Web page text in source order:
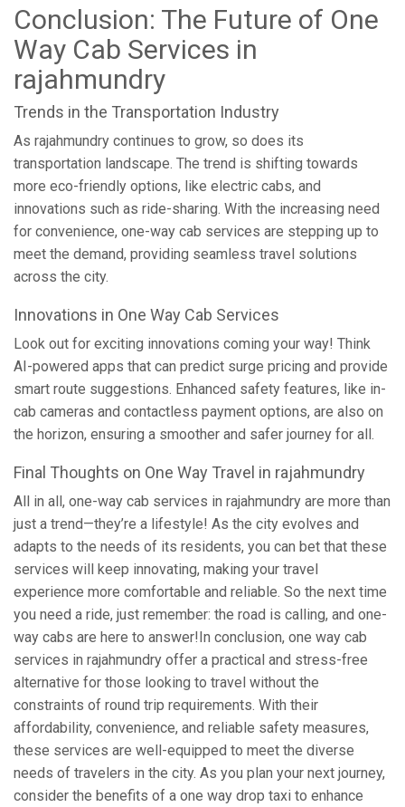
Conclusion: The Future of One
Way Cab Services in
rajahmundry
Trends in the Transportation Industry
As rajahmundry continues to grow, so does its
transportation landscape. The trend is shifting towards
more eco-friendly options, like electric cabs, and
innovations such as ride-sharing. With the increasing need
for convenience, one-way cab services are stepping up to
meet the demand, providing seamless travel solutions
across the city.
Innovations in One Way Cab Services
Look out for exciting innovations coming your way! Think
AI-powered apps that can predict surge pricing and provide
smart route suggestions. Enhanced safety features, like in-
cab cameras and contactless payment options, are also on
the horizon, ensuring a smoother and safer journey for all.
Final Thoughts on One Way Travel in rajahmundry
All in all, one-way cab services in rajahmundry are more than
just a trend—they’re a lifestyle! As the city evolves and
adapts to the needs of its residents, you can bet that these
services will keep innovating, making your travel
experience more comfortable and reliable. So the next time
you need a ride, just remember: the road is calling, and one-
way cabs are here to answer!In conclusion, one way cab
services in rajahmundry offer a practical and stress-free
alternative for those looking to travel without the
constraints of round trip requirements. With their
affordability, convenience, and reliable safety measures,
these services are well-equipped to meet the diverse
needs of travelers in the city. As you plan your next journey,
consider the benefits of a one way drop taxi to enhance